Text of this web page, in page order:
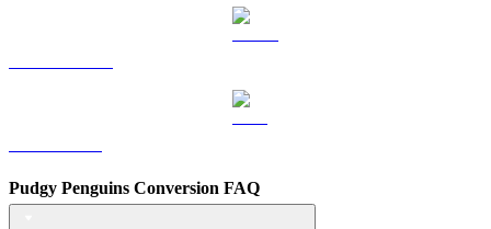
Pudgy Penguins Conversion FAQ